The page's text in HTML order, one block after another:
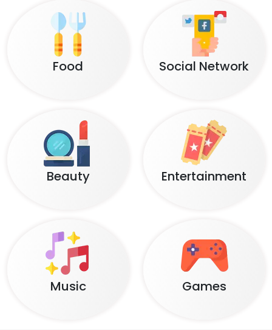
Food Social Network
Beauty Entertainment
Music Games